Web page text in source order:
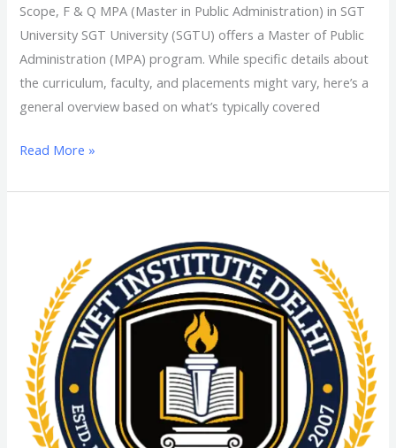
Scope, F & Q MPA (Master in Public Administration) in SGT
University SGT University (SGTU) offers a Master of Public
Administration (MPA) program. While specific details about
the curriculum, faculty, and placements might vary, here’s a
general overview based on what’s typically covered
Read More »
Journalism
and
Mass
Communication)
From
SGT
University: